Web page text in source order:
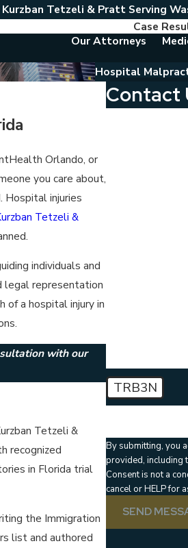
Kurzban Tetzeli & Pratt Serving
Case
Our Attorneys
Hospital
Orlando, or
you care about,
Hospital injuries
Tetzeli &
individuals and
legal representation
of a hospital injury in
with our
Tetzeli &
recognized
in Florida trial
the Immigration
list and authored
Contact
TRB3N
By submitting, you
provided, including
Consent is not a
cancel or HELP for
SEND